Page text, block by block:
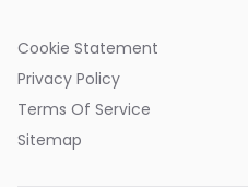
Cookie Statement
Privacy Policy
Terms Of Service
Sitemap